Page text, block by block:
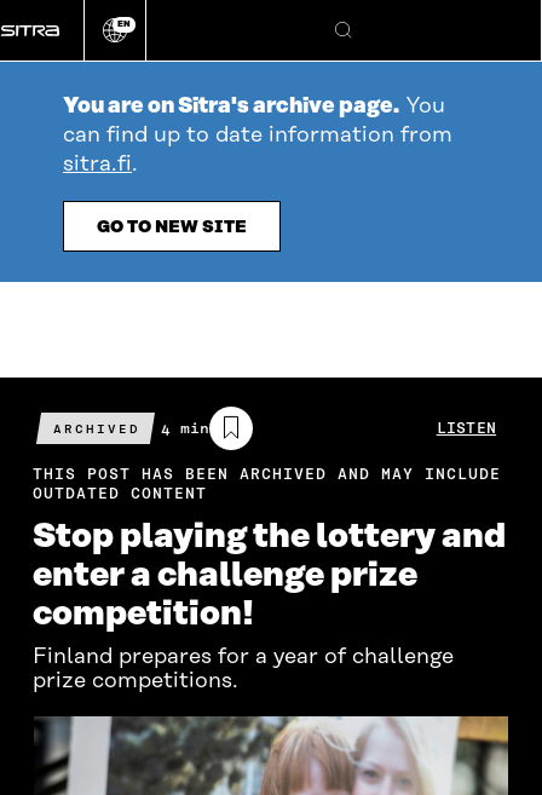
directly
to
Change
EN
Search
You are on Sitra's archive page. You
can find up to date information from
sitra.fi.
GO TO NEW SITE
ARCHIVED
Estimated
reading
time
4 min LISTEN
THIS POST HAS BEEN ARCHIVED AND MAY INCLUDE
OUTDATED CONTENT
Stop playing the lottery and
enter a challenge prize
competition!
Finland prepares for a year of challenge
prize competitions.